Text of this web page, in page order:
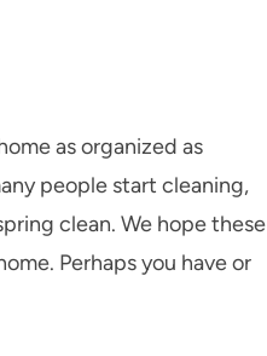
as organized as
people start cleaning,
clean. We hope these
Perhaps you have or